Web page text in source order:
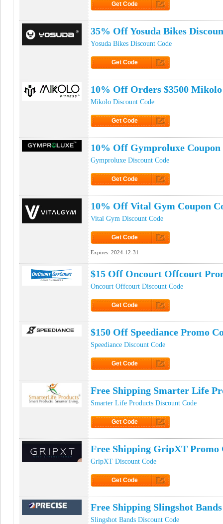
Get Code
35% Off Yosuda Bikes
Yosuda Bikes Discount Code
Get Code
10% Off Orders $3500
Mikolo Discount Code
Get Code
10% Off Gymproluxe Coupon
Gymproluxe Discount Code
Get Code
10% Off Vital Gym Coupon
Vital Gym Discount Code
Get Code
Expires: 2024-12-31
$15 Off Oncourt Offcourt
Oncourt Offcourt Discount Code
Get Code
$150 Off Speediance Promo
Speediance Discount Code
Get Code
Free Shipping Smarter Life
Smarter Life Products Discount Code
Get Code
Free Shipping GripXT Promo
GripXT Discount Code
Get Code
Free Shipping Slingshot
Slingshot Bands Discount Code